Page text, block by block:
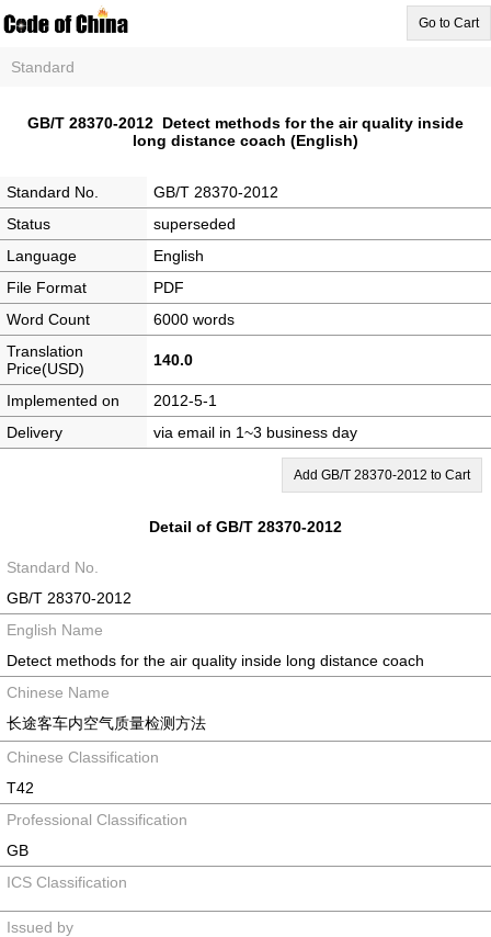
Go to Cart
Standard
GB/T 28370-2012 Detect methods for the air quality inside
long distance coach (English)
Standard No.
GB/T 28370-2012
Status
superseded
Language
English
File Format
PDF
Word Count
6000 words
Translation
Price(USD)
140.0
Implemented on
2012-5-1
Delivery
via email in 1~3 business day
Add GB/T 28370-2012 to Cart
Detail of GB/T 28370-2012
Standard No.
GB/T 28370-2012
English Name
Detect methods for the air quality inside long distance coach
Chinese Name
长途客车内空气质量检测方法
Chinese Classification
T42
Professional Classification
GB
ICS Classification
Issued by